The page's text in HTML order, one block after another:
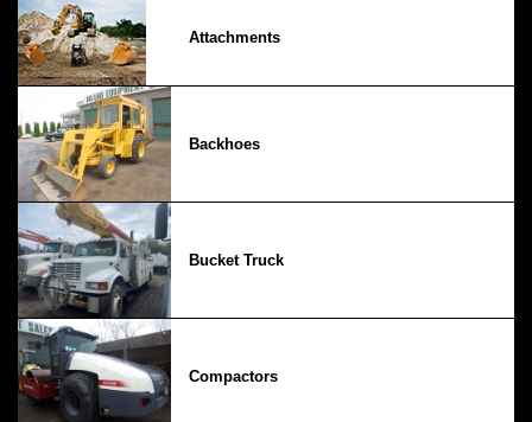
Attachments
Backhoes
Bucket Truck
Compactors